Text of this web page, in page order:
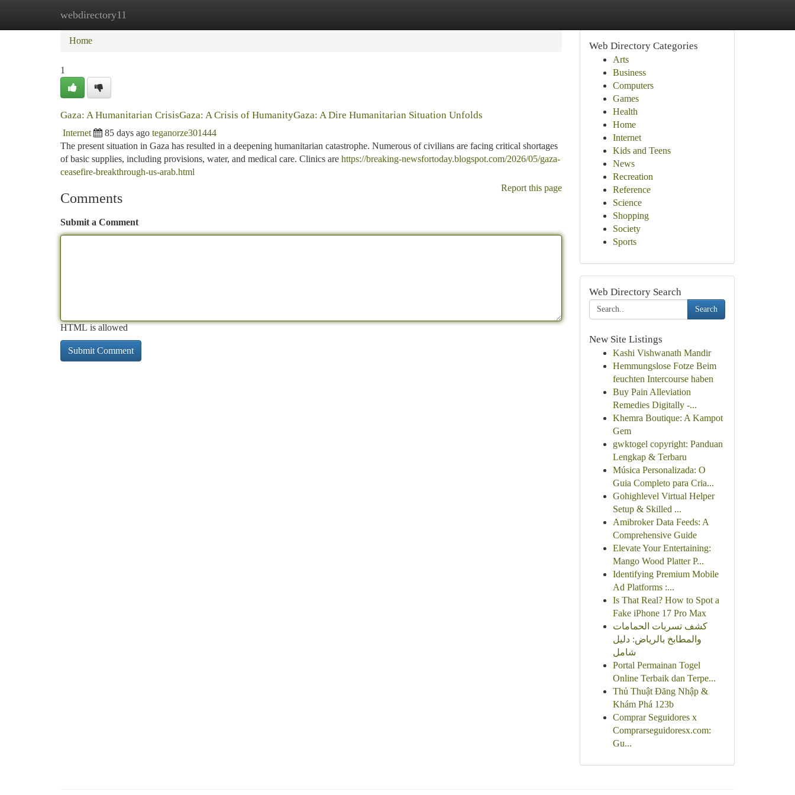
webdirectory11
Home New Site Listings
Home
1
Gaza: A Humanitarian CrisisGaza: A Crisis of HumanityGaza: A Dire Humanitarian Situation Unfolds
Internet 85 days ago teganorze301444
The present situation in Gaza has resulted in a deepening humanitarian catastrophe. Numerous of civilians are facing critical shortages
of basic supplies, including provisions, water, and medical care. Clinics are https://breaking-newsfortoday.blogspot.com/2026/05/gaza-
ceasefire-breakthrough-us-arab.html
Report this page
Comments
Submit a Comment
HTML is allowed
Web Directory Categories
Arts
Business
Computers
Games
Health
Home
Internet
Kids and Teens
News
Recreation
Reference
Science
Shopping
Society
Sports
Web Directory Search
Search
New Site Listings
Kashi Vishwanath Mandir
Hemmungslose Fotze Beim
feuchten Intercourse haben
Buy Pain Alleviation
Remedies Digitally -...
Khemra Boutique: A Kampot
Gem
gwktogel copyright: Panduan
Lengkap & Terbaru
Música Personalizada: O
Guia Completo para Cria...
Gohighlevel Virtual Helper
Setup & Skilled ...
Amibroker Data Feeds: A
Comprehensive Guide
Elevate Your Entertaining:
Mango Wood Platter P...
Identifying Premium Mobile
Ad Platforms :...
Is That Real? How to Spot a
Fake iPhone 17 Pro Max
كشف تسربات الحمامات
والمطابخ بالرياض: دليل
شامل
Portal Permainan Togel
Online Terbaik dan Terpe...
Thủ Thuật Đăng Nhập &
Khám Phá 123b
Comprar Seguidores x
Comprarseguidoresx.com:
Gu...